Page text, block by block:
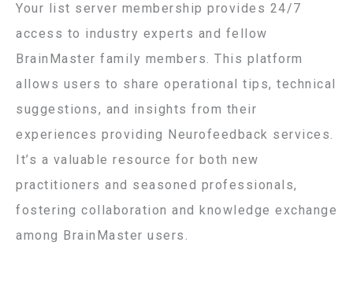
Your list server membership provides 24/7
access to industry experts and fellow
BrainMaster family members. This platform
allows users to share operational tips, technical
suggestions, and insights from their
experiences providing Neurofeedback services.
It’s a valuable resource for both new
practitioners and seasoned professionals,
fostering collaboration and knowledge exchange
among BrainMaster users.